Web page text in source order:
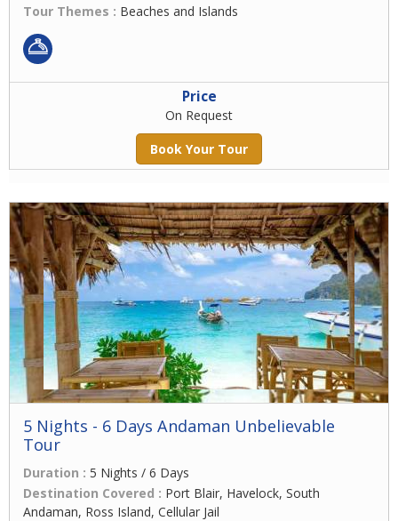
Tour Themes : Beaches and Islands
Price
On Request
Book Your Tour
5 Nights - 6 Days Andaman Unbelievable
Tour
Duration : 5 Nights / 6 Days
Destination Covered : Port Blair, Havelock, South
Andaman, Ross Island, Cellular Jail